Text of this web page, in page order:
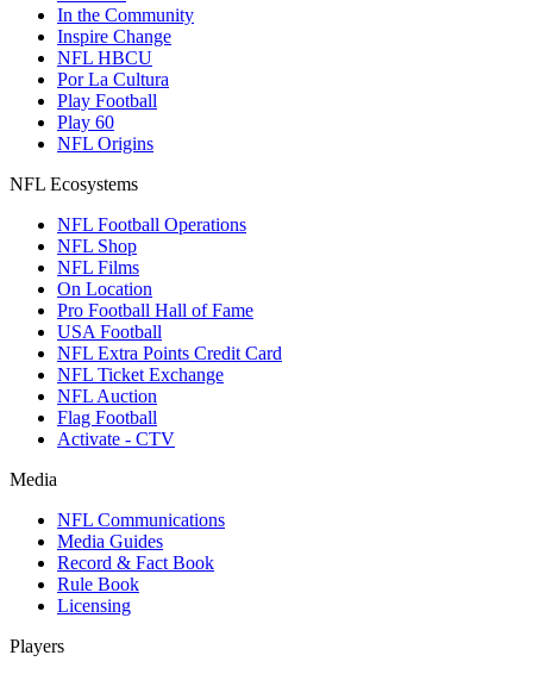
In the Community
Inspire Change
NFL HBCU
Por La Cultura
Play Football
Play 60
NFL Origins
NFL Ecosystems
NFL Football Operations
NFL Shop
NFL Films
On Location
Pro Football Hall of Fame
USA Football
NFL Extra Points Credit Card
NFL Ticket Exchange
NFL Auction
Flag Football
Activate - CTV
Media
NFL Communications
Media Guides
Record & Fact Book
Rule Book
Licensing
Players